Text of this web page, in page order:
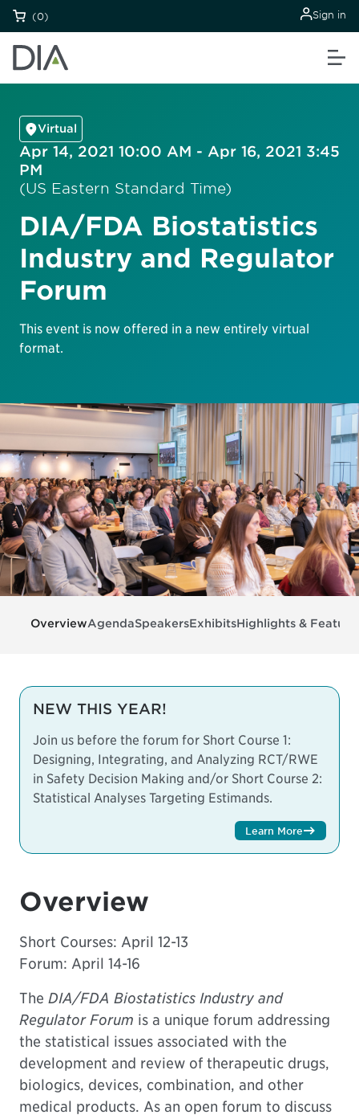
(0) Sign in
Virtual
Apr 14, 2021 10:00 AM - Apr 16, 2021 3:45
PM
(US Eastern Standard Time)
DIA/FDA Biostatistics
Industry and Regulator
Forum
This event is now offered in a new entirely virtual
format.
OverviewAgendaSpeakersExhibitsHighlights &
NEW THIS YEAR!
Join us before the forum for Short Course 1:
Designing, Integrating, and Analyzing RCT/RWE
in Safety Decision Making and/or Short Course 2:
Statistical Analyses Targeting Estimands.
Learn More
Overview
Short Courses: April 12-13
Forum: April 14-16
The DIA/FDA Biostatistics Industry and
Regulator Forum is a unique forum addressing
the statistical issues associated with the
development and review of therapeutic drugs,
biologics, devices, combination, and other
medical products. As an open forum to discuss